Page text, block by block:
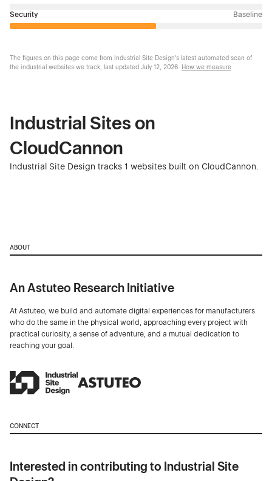
Security Baseline
The figures on this page come from Industrial Site Design's latest automated scan of
the industrial websites we track, last updated July 12, 2026 How we measure
Industrial Sites on
CloudCannon
Industrial Site Design tracks 1 websites built on CloudCannon.
ABOUT
An Astuteo Research Initiative
At Astuteo, we build and automate digital experiences for manufacturers
who do the same in the physical world, approaching every project with
practical curiosity, a sense of adventure, and a mutual dedication to
reaching your goal.
CONNECT
Interested in contributing to Industrial Site